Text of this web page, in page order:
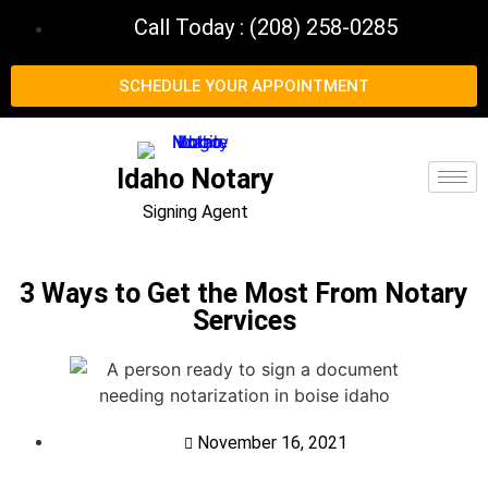
Call Today : (208) 258-0285
SCHEDULE YOUR APPOINTMENT
Idaho Notary
Signing Agent
3 Ways to Get the Most From Notary
Services
November 16, 2021